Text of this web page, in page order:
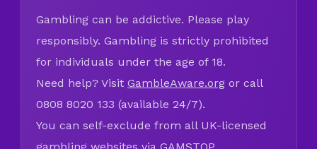
Gambling can be addictive. Please play
responsibly. Gambling is strictly prohibited
for individuals under the age of 18.
Need help? Visit GambleAware.org or call
0808 8020 133 (available 24/7).
You can self-exclude from all UK-licensed
gambling websites via GAMSTOP.